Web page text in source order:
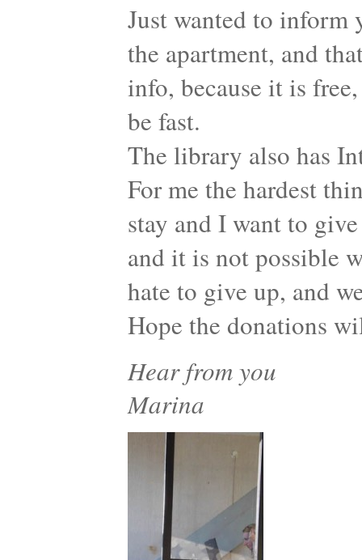
Just wanted to inform
the apartment, and
info, because it is
be fast.
The library also has
For me the hardest
stay and I want to
and it is not possible
hate to give up, and
Hope the donations
Hear from you
Marina